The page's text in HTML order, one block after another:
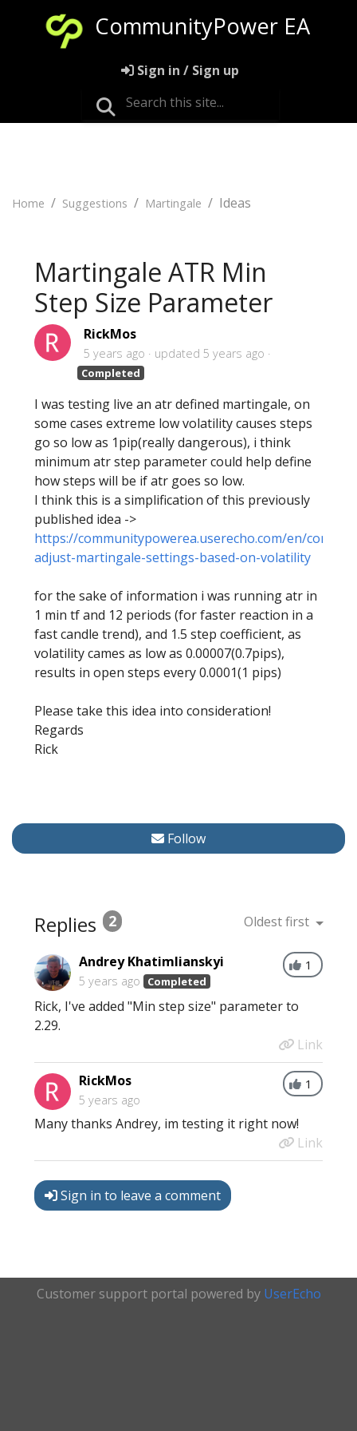
CommunityPower EA
Sign in / Sign up
Home Suggestions Martingale Ideas
Martingale ATR Min
Step Size Parameter
RickMos
5 years ago updated 5 years ago
Completed
I was testing live an atr defined martingale, on
some cases extreme low volatility causes steps
go so low as 1pip(really dangerous), i think
minimum atr step parameter could help define
how steps will be if atr goes so low.
I think this is a simplification of this previously
published idea ->
https://communitypowerea.userecho.com/en/
adjust-martingale-settings-based-on-volatility
for the sake of information i was running atr in
1 min tf and 12 periods (for faster reaction in a
fast candle trend), and 1.5 step coefficient, as
volatility cames as low as 0.00007(0.7pips),
results in open steps every 0.0001(1 pips)
Please take this idea into consideration!
Regards
Rick
Follow
Replies 2 Oldest first
1
Andrey Khatimlianskyi
5 years ago Completed
Rick, I've added "Min step size" parameter to
2.29.
Link
1
RickMos
5 years ago
Many thanks Andrey, im testing it right now!
Link
Sign in to leave a comment
Customer support portal powered by UserEcho